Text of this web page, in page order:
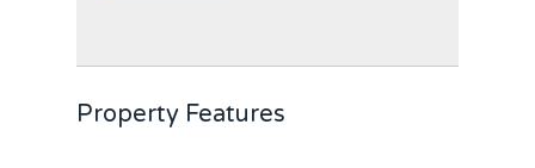
Property Features